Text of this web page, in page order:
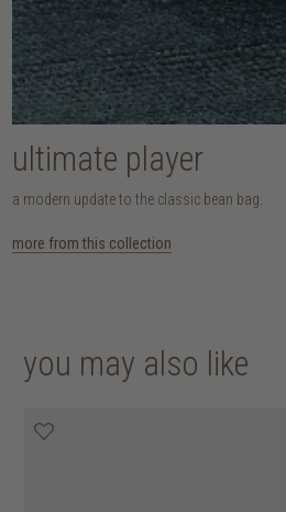
ultimate player
a modern update to the classic bean bag.
more from this collection
you may also like